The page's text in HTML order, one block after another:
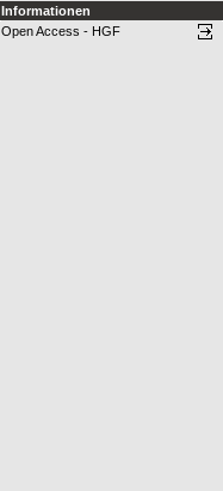
Informationen
Open Access - HGF